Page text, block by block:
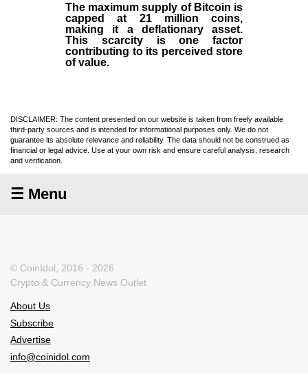
The maximum supply of Bitcoin is
capped at 21 million coins,
making it a deflationary asset.
This scarcity is one factor
contributing to its perceived store
of value.
DISCLAIMER: The content presented on our website is taken from freely available
third-party sources and is intended for informational purposes only. We do not
guarantee its absolute relevance and reliability. The data should not be construed as
financial or legal advice. Use at your own risk and ensure careful analysis, research
and verification.
☰ Menu
© CoinIdol, 2016 - 2026
Crypto & Currency News Outlet
About Us
Subscribe
Advertise
info@coinidol.com